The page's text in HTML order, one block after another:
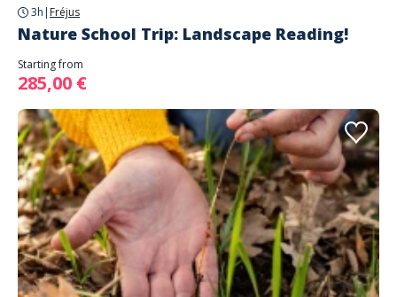
3h | Fréjus
Nature School Trip: Landscape Reading!
Starting from
285,00 €